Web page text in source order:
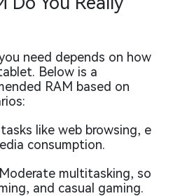
need depends on how
Below is a
RAM based on
tasks like web browsing, e
consumption.
Moderate multitasking, so
and casual gaming.